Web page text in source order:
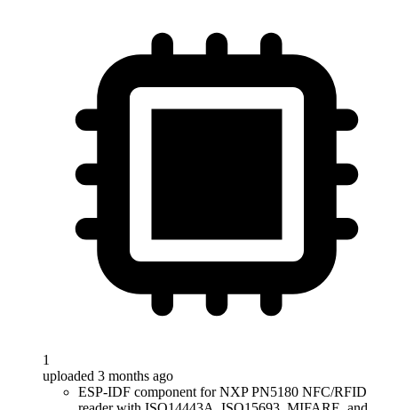
1
uploaded 3 months ago
ESP-IDF component for NXP PN5180 NFC/RFID